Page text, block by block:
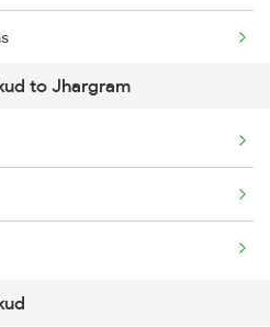
to Jhargram